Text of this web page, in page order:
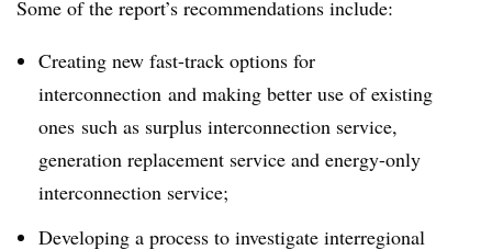
Some of the report’s recommendations include:
Creating new fast-track options for
interconnection and making better use of existing
ones such as surplus interconnection service,
generation replacement service and energy-only
interconnection service;
Developing a process to investigate interregional